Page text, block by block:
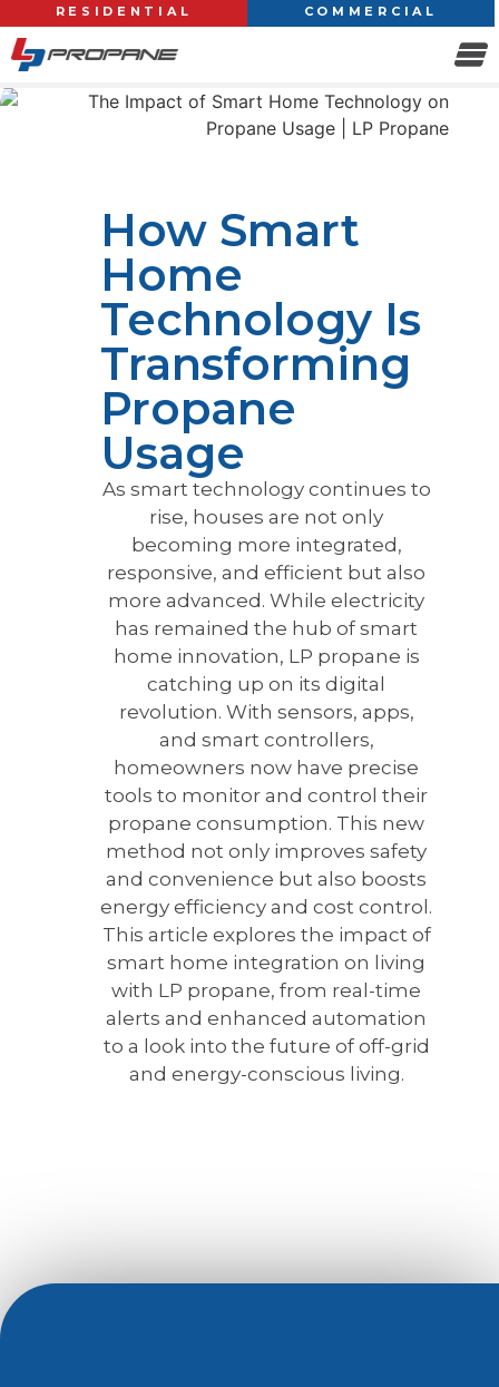
RESIDENTIAL COMMERCIAL
How Smart
Home
Technology Is
Transforming
Propane
Usage
As smart technology continues to
rise, houses are not only
becoming more integrated,
responsive, and efficient but also
more advanced. While electricity
has remained the hub of smart
home innovation, LP propane is
catching up on its digital
revolution. With sensors, apps,
and smart controllers,
homeowners now have precise
tools to monitor and control their
propane consumption. This new
method not only improves safety
and convenience but also boosts
energy efficiency and cost control.
This article explores the impact of
smart home integration on living
with LP propane, from real-time
alerts and enhanced automation
to a look into the future of off-grid
and energy-conscious living.